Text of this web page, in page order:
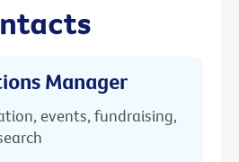
Manager
events, fundraising,